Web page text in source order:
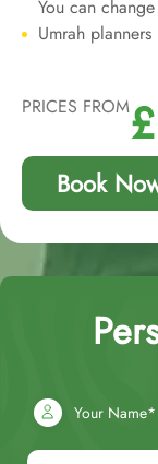
You can
Umrah planners
PRICES FROM
Book
Your Name*